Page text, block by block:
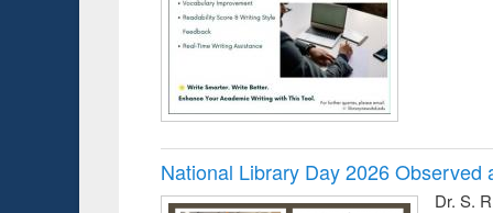
National Library Day 2026 Observed
Dr. S.